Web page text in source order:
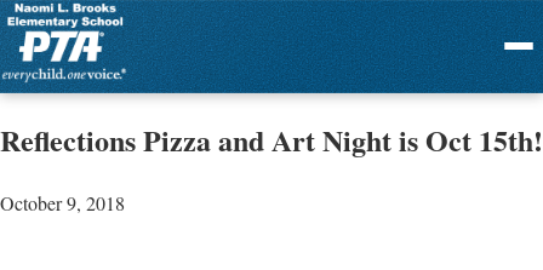
Menu
Reflections Pizza and Art Night is Oct 15th!
October 9, 2018